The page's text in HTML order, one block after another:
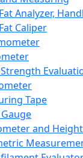
Analyzer,
Caliper
Tape
and